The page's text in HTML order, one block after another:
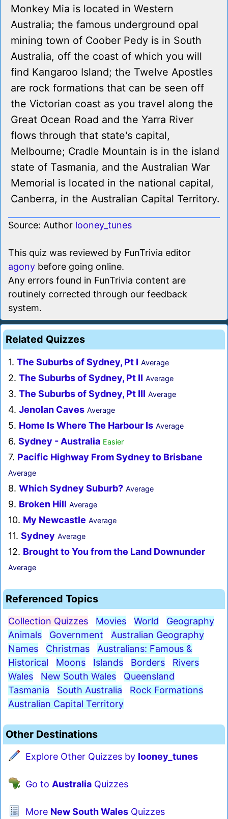
Monkey Mia is located in Western
Australia; the famous underground opal
mining town of Coober Pedy is in South
Australia, off the coast of which you will
find Kangaroo Island; the Twelve Apostles
are rock formations that can be seen off
the Victorian coast as you travel along the
Great Ocean Road and the Yarra River
flows through that state's capital,
Melbourne; Cradle Mountain is in the island
state of Tasmania, and the Australian War
Memorial is located in the national capital,
Canberra, in the Australian Capital Territory.
Source: Author looney_tunes
This quiz was reviewed by FunTrivia editor
agony before going online.
Any errors found in FunTrivia content are
routinely corrected through our feedback
system.
Related Quizzes
1. The Suburbs of Sydney, Pt I Average
2. The Suburbs of Sydney, Pt II Average
3. The Suburbs of Sydney, Pt III Average
4. Jenolan Caves Average
5. Home Is Where The Harbour Is Average
6. Sydney - Australia Easier
7. Pacific Highway From Sydney to Brisbane
Average
8. Which Sydney Suburb? Average
9. Broken Hill Average
10. My Newcastle Average
11. Sydney Average
12. Brought to You from the Land Downunder
Average
Referenced Topics
Collection Quizzes Movies World
Geography
Animals
Government
Australian Geography
Names
Christmas
Australians: Famous &
Historical
Moons Islands Borders
Rivers
Wales
New South Wales
Queensland
Tasmania
South Australia
Rock Formations
Australian Capital Territory
Other Destinations
Explore Other Quizzes by looney_tunes
Go to Australia Quizzes
More New South Wales Quizzes